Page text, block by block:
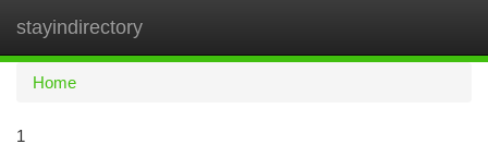
stayindirectory
Home
1